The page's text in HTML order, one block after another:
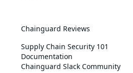
Chainguard Reviews
Supply Chain Security 101
Documentation
Chainguard Slack Community